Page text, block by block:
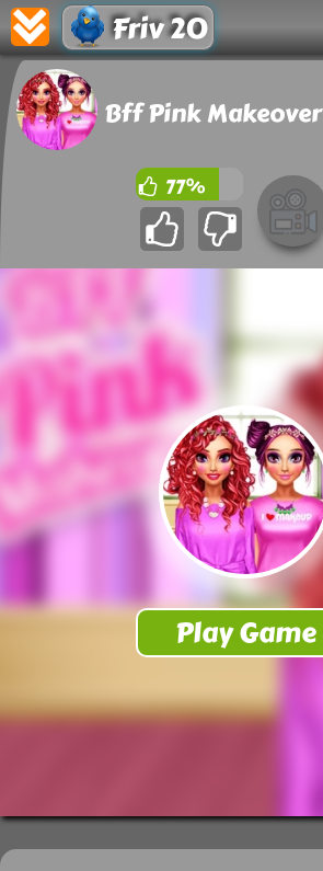
Friv 20
Bff Pink Makeover
77%